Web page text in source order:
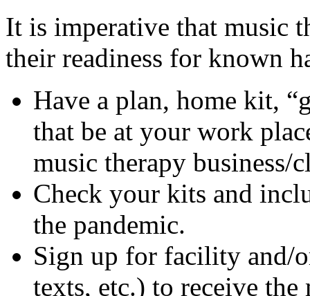
It is imperative that music
their readiness for known
Have a plan, home kit,
that be at your work
music therapy business/
Check your kits and
the pandemic.
Sign up for facility and/
texts, etc.) to receive